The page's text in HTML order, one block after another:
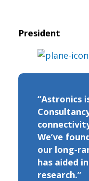
President
“Astronics
We’ve
our long-
has aided
research.”